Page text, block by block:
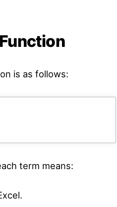
is as follows:
term means: